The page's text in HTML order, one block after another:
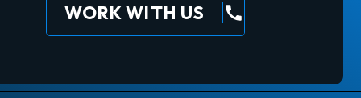
WORK WITH US call